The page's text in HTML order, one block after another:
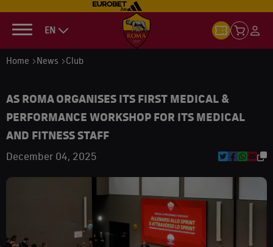
EN
Home News Club
AS ROMA ORGANISES ITS FIRST MEDICAL &
PERFORMANCE WORKSHOP FOR ITS MEDICAL
AND FITNESS STAFF
December 04, 2025